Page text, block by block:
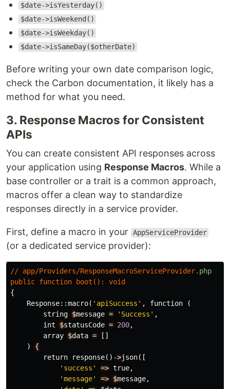
$date->isYesterday()
$date->isWeekend()
$date->isWeekday()
$date->isSameDay($otherDate)
Before writing your own date comparison logic,
check the Carbon documentation, it likely has a
method for what you need.
3. Response Macros for Consistent
APIs
You can create consistent API responses across
your application using Response Macros. While a
base controller or a trait is a common approach,
macros offer a clean way to standardize
responses directly in a service provider.
First, define a macro in your AppServiceProvider
(or a dedicated service provider):
// app/Providers/ResponseMacroServiceProvider.php
public function boot ():
void
{
Response::macro( 'apiSuccess' , function
(
string $message = 'Success' ,
int
$statusCode = 200,
array $data =
[]
)
{
return
response() ->json([
'success'
=> true,
'message'
=> $message,